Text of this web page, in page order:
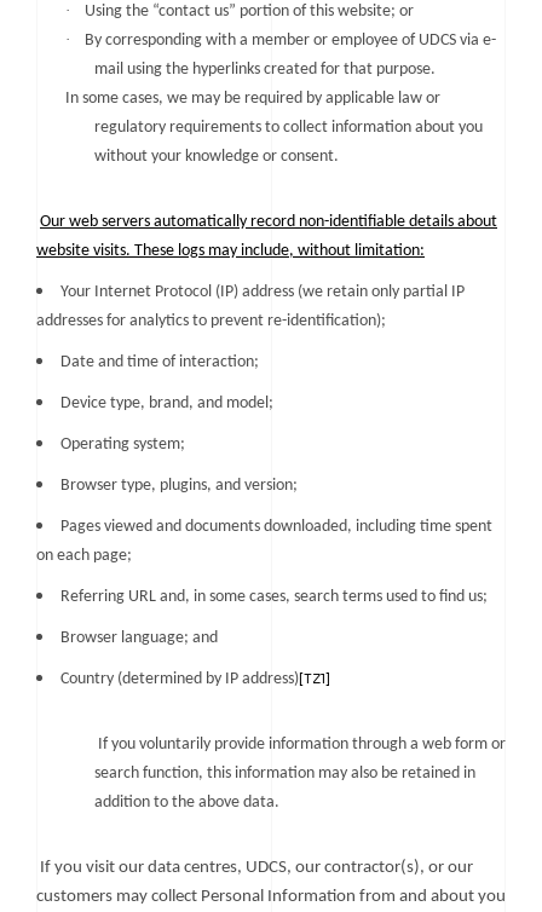
·
Using the “contact us” portion of this website; or
·
By corresponding with a member or employee of UDCS via e-
mail using the hyperlinks created for that purpose.
In some cases, we may be required by applicable law or
regulatory requirements to collect information about you
without your knowledge or consent.
Our web servers automatically record non-identifiable details about
website visits. These logs may include, without limitation:
Your Internet Protocol (IP) address (we retain only partial IP
addresses for analytics to prevent re-identification);
Date and time of interaction;
Device type, brand, and model;
Operating system;
Browser type, plugins, and version;
Pages viewed and documents downloaded, including time spent
on each page;
Referring URL and, in some cases, search terms used to find us;
Browser language; and
Country (determined by IP address)[TZ1]
If you voluntarily provide information through a web form or
search function, this information may also be retained in
addition to the above data.
If you visit our data centres, UDCS, our contractor(s), or our
customers may collect Personal Information from and about you